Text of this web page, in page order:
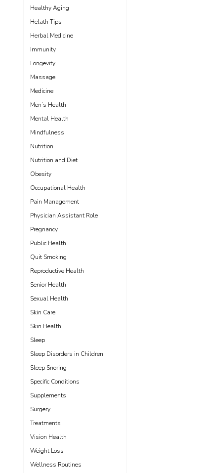
Healthy Aging
Helath Tips
Herbal Medicine
Immunity
Longevity
Massage
Medicine
Men’s Health
Mental Health
Mindfulness
Nutrition
Nutrition and Diet
Obesity
Occupational Health
Pain Management
Physician Assistant Role
Pregnancy
Public Health
Quit Smoking
Reproductive Health
Senior Health
Sexual Health
Skin Care
Skin Health
Sleep
Sleep Disorders in Children
Sleep Snoring
Specific Conditions
Supplements
Surgery
Treatments
Vision Health
Weight Loss
Wellness Routines